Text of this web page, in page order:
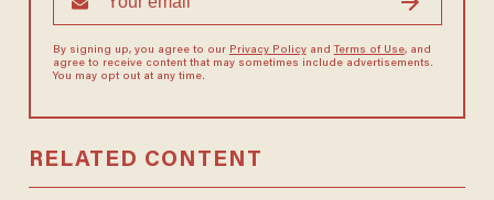
By signing up, you agree to our Privacy Policyand Terms of Use, and
agree to receive content that may sometimes include advertisements.
You may opt out at any time.
RELATED CONTENT